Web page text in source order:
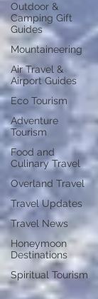
Outdoor &
Camping Gift
Guides
Mountaineering
Air Travel &
Airport Guides
Eco Tourism
Adventure
Tourism
Food and
Culinary Travel
Overland Travel
Travel Updates
Travel News
Honeymoon
Destinations
Spiritual Tourism